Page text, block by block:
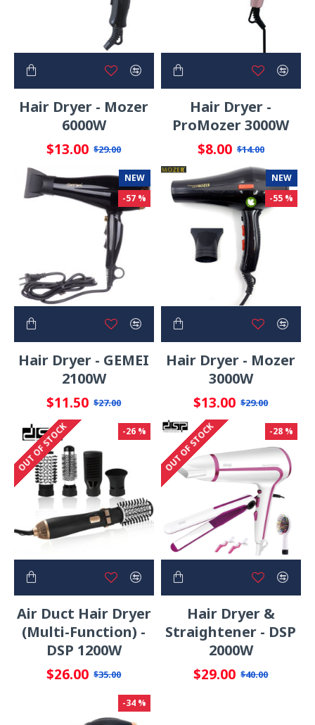
Hair Dryer - Mozer
6000W
$13.00 $29.00
Hair Dryer -
ProMozer 3000W
$8.00 $14.00
NEW
-57 %
Hair Dryer - GEMEI
2100W
$11.50 $27.00
NEW
-55 %
Hair Dryer - Mozer
3000W
$13.00 $29.00
-26 %
OUT OF STOCK
Air Duct Hair Dryer
(Multi-Function) -
DSP 1200W
$26.00 $35.00
-28 %
OUT OF STOCK
Hair Dryer &
Straightener - DSP
2000W
$29.00 $40.00
-34 %